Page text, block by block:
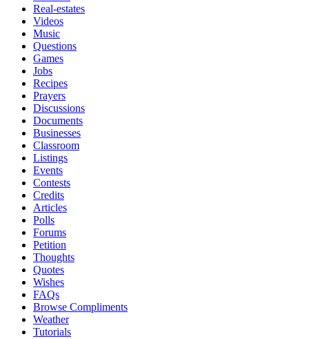
Real-estates
Videos
Music
Questions
Games
Jobs
Recipes
Prayers
Discussions
Documents
Businesses
Classroom
Listings
Events
Contests
Credits
Articles
Polls
Forums
Petition
Thoughts
Quotes
Wishes
FAQs
Browse Compliments
Weather
Tutorials